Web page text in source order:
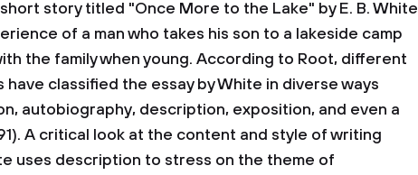
story titled "Once More to the Lake" by E. B. White
of a man who takes his son to a lakeside camp
the family when young. According to Root, different
have classified the essay by White in diverse ways
autobiography, description, exposition, and even a
A critical look at the content and style of writing
uses description to stress on the theme of